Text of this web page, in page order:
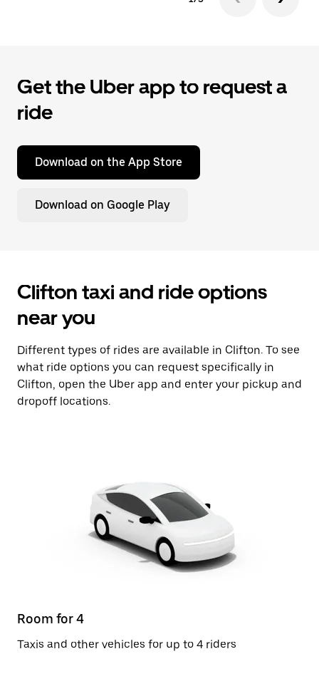
Get the Uber app to request a
ride
Download on the App Store
Download on Google Play
Clifton taxi and ride options
near you
Different types of rides are available in Clifton. To see
what ride options you can request specifically in
Clifton, open the Uber app and enter your pickup and
dropoff locations.
Room for 4
Taxis and other vehicles for up to 4 riders